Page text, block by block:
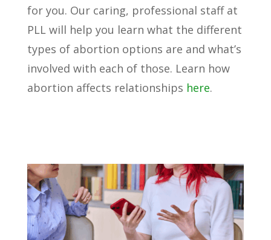
for you. Our caring, professional staff at
PLL will help you learn what the different
types of abortion options are and what’s
involved with each of those. Learn how
abortion affects relationships here.